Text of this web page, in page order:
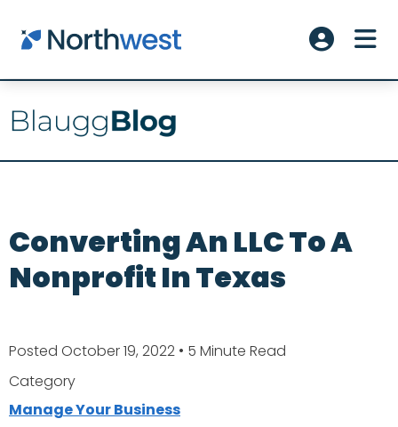
Skip to main content
Account
Converting An LLC To A
Nonprofit In Texas
Posted October 19, 2022 • 5 Minute Read
Category
Manage Your Business